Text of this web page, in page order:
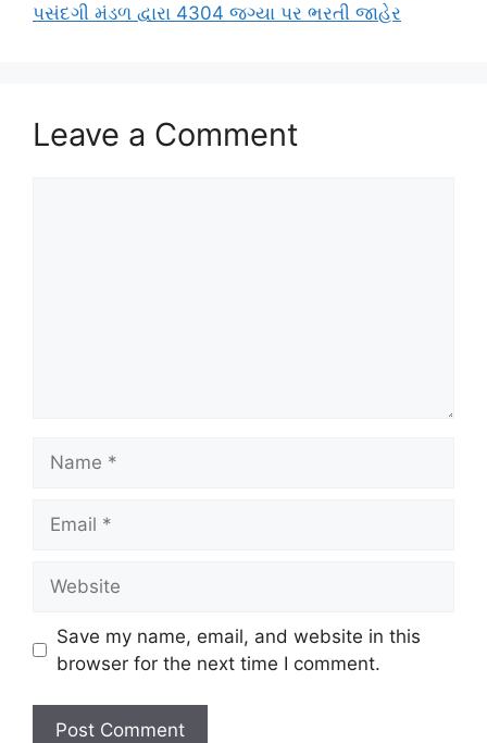
પસંદગી મંડળ દ્વારા 4304 જગ્યા પર ભરતી જાહેર
Leave a Comment
Save my name, email, and website in this
browser for the next time I comment.